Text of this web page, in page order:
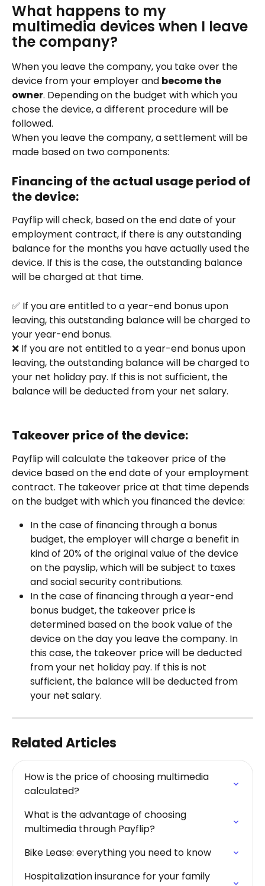
What happens to my
multimedia devices when I leave
the company?
When you leave the company, you take over the
device from your employer and become the
owner. Depending on the budget with which you
chose the device, a different procedure will be
followed.
When you leave the company, a settlement will be
made based on two components:
Financing of the actual usage period of
the device:
Payflip will check, based on the end date of your
employment contract, if there is any outstanding
balance for the months you have actually used the
device. If this is the case, the outstanding balance
will be charged at that time.
✅ If you are entitled to a year-end bonus upon
leaving, this outstanding balance will be charged to
your year-end bonus.
❌ If you are not entitled to a year-end bonus upon
leaving, the outstanding balance will be charged to
your net holiday pay. If this is not sufficient, the
balance will be deducted from your net salary.
Takeover price of the device:
Payflip will calculate the takeover price of the
device based on the end date of your employment
contract. The takeover price at that time depends
on the budget with which you financed the device:
In the case of financing through a bonus
budget, the employer will charge a benefit in
kind of 20% of the original value of the device
on the payslip, which will be subject to taxes
and social security contributions.
In the case of financing through a year-end
bonus budget, the takeover price is
determined based on the book value of the
device on the day you leave the company. In
this case, the takeover price will be deducted
from your net holiday pay. If this is not
sufficient, the balance will be deducted from
your net salary.
Related Articles
How is the price of choosing multimedia
calculated?
What is the advantage of choosing
multimedia through Payflip?
Bike Lease: everything you need to know
Hospitalization insurance for your family